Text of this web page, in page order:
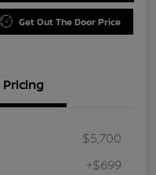
Get Out The Door Price
Pricing
$5,700
+$699